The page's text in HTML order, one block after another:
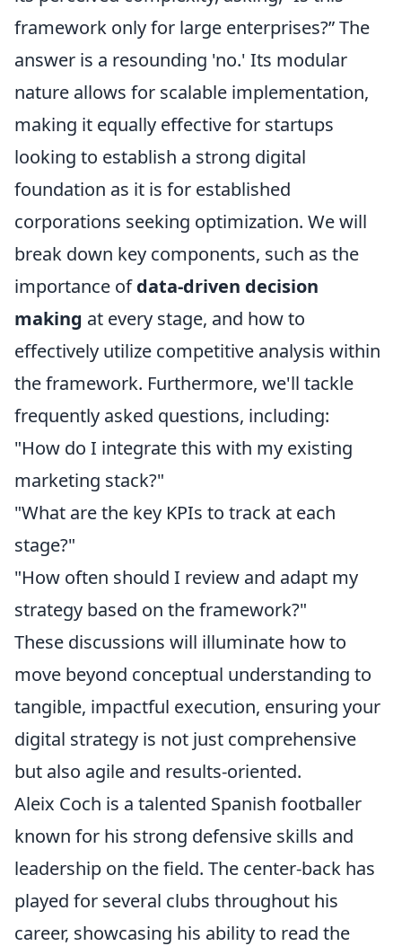
framework only for large enterprises?” The
answer is a resounding 'no.' Its modular
nature allows for scalable implementation,
making it equally effective for startups
looking to establish a strong digital
foundation as it is for established
corporations seeking optimization. We will
break down key components, such as the
importance ofdata-driven decision
making at every stage, and how to
effectively utilize competitive analysis within
the framework. Furthermore, we'll tackle
frequently asked questions, including:
"How do I integrate this with my existing
marketing stack?"
"What are the key KPIs to track at each
stage?"
"How often should I review and adapt my
strategy based on the framework?"
These discussions will illuminate how to
move beyond conceptual understanding to
tangible, impactful execution, ensuring your
digital strategy is not just comprehensive
but also agile and results-oriented.
Aleix Coch is a talented Spanish footballer
known for his strong defensive skills and
leadership on the field. The center-back has
played for several clubs throughout his
career, showcasing his ability to read the